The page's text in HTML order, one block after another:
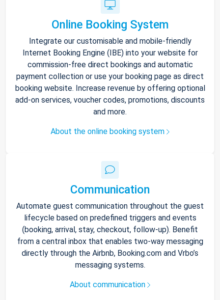
Online Booking System
Integrate our customisable and mobile-friendly
Internet Booking Engine (IBE) into your website for
commission-free direct bookings and automatic
payment collection or use your booking page as direct
booking website. Increase revenue by offering optional
add-on services, voucher codes, promotions, discounts
and more.
About the online booking system
Communication
Automate guest communication throughout the guest
lifecycle based on predefined triggers and events
(booking, arrival, stay, checkout, follow-up). Benefit
from a central inbox that enables two-way messaging
directly through the Airbnb, Booking.com and Vrbo’s
messaging systems.
About communication